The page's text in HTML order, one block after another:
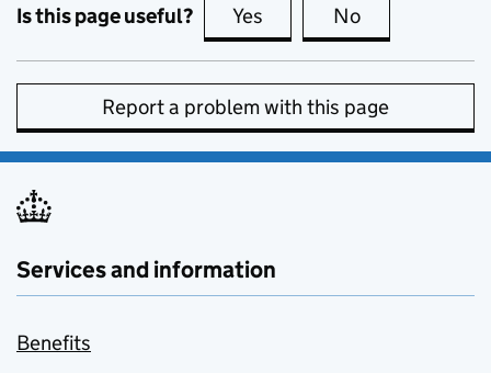
Is this page useful? Yes this page is useful
No
Report a problem with this page
Services and information
Benefits